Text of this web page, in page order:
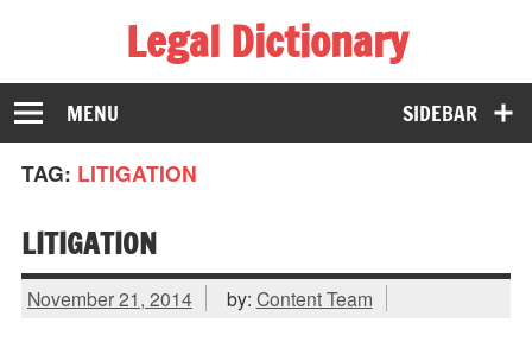
Legal Dictionary
The Law Dictionary for Everyone
SIDEBAR
MENU
TAG: LITIGATION
LITIGATION
November 21, 2014 by: Content Team